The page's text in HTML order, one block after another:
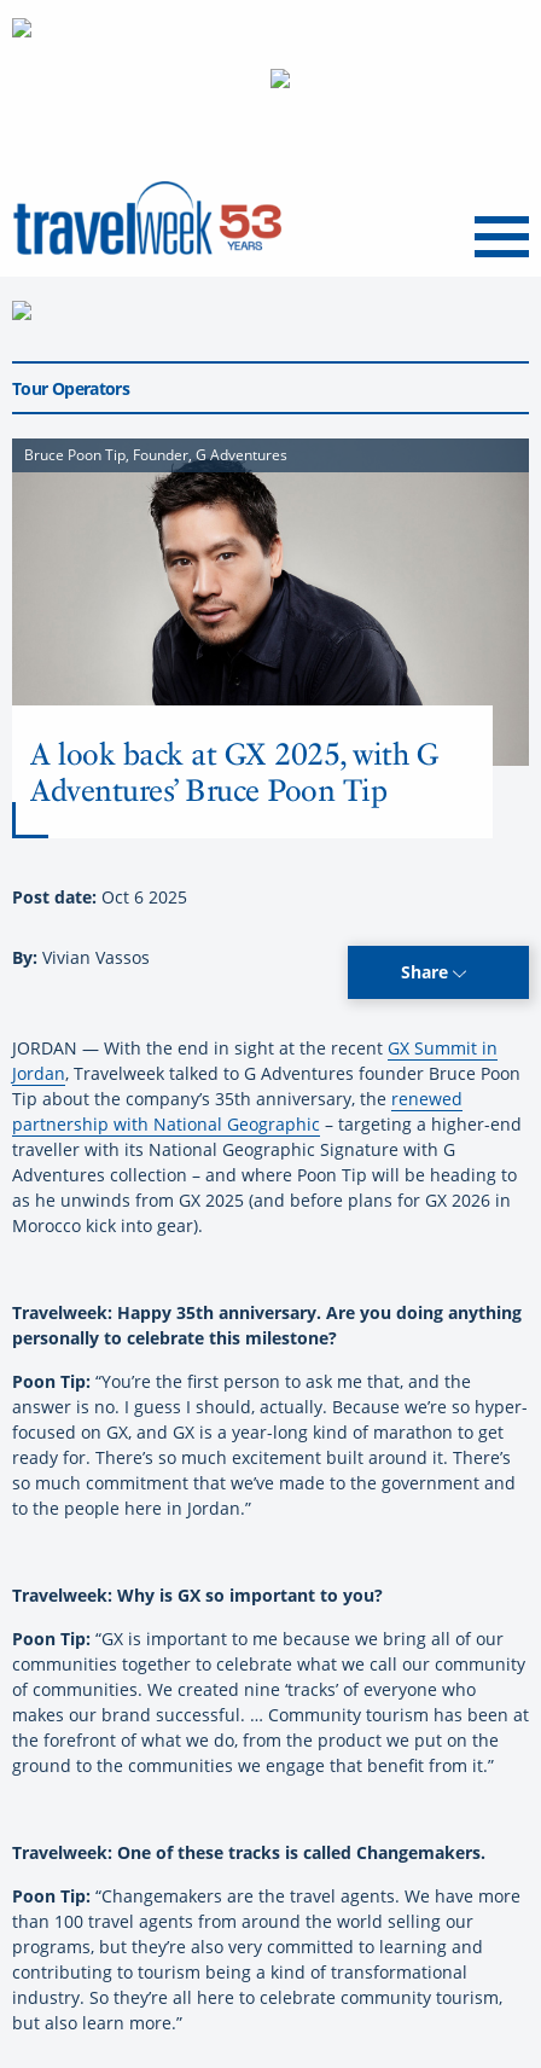
Menu
Tour Operators
Bruce Poon Tip, Founder, G Adventures
A look back at GX 2025, with G
Adventures’ Bruce Poon Tip
Post date: Oct 6 2025
By: Vivian Vassos
Share
JORDAN — With the end in sight at the recent GX Summit in
Jordan, Travelweek talked to G Adventures founder Bruce Poon
Tip about the company’s 35th anniversary, the renewed
partnership with National Geographic – targeting a higher-end
traveller with its National Geographic Signature with G
Adventures collection – and where Poon Tip will be heading to
as he unwinds from GX 2025 (and before plans for GX 2026 in
Morocco kick into gear).
Travelweek: Happy 35th anniversary. Are you doing anything
personally to celebrate this milestone?
Poon Tip: “You’re the first person to ask me that, and the
answer is no. I guess I should, actually. Because we’re so hyper-
focused on GX, and GX is a year-long kind of marathon to get
ready for. There’s so much excitement built around it. There’s
so much commitment that we’ve made to the government and
to the people here in Jordan.”
Travelweek: Why is GX so important to you?
Poon Tip: “GX is important to me because we bring all of our
communities together to celebrate what we call our community
of communities. We created nine ‘tracks’ of everyone who
makes our brand successful. … Community tourism has been at
the forefront of what we do, from the product we put on the
ground to the communities we engage that benefit from it.”
Travelweek: One of these tracks is called Changemakers.
Poon Tip: “Changemakers are the travel agents. We have more
than 100 travel agents from around the world selling our
programs, but they’re also very committed to learning and
contributing to tourism being a kind of transformational
industry. So they’re all here to celebrate community tourism,
but also learn more.”